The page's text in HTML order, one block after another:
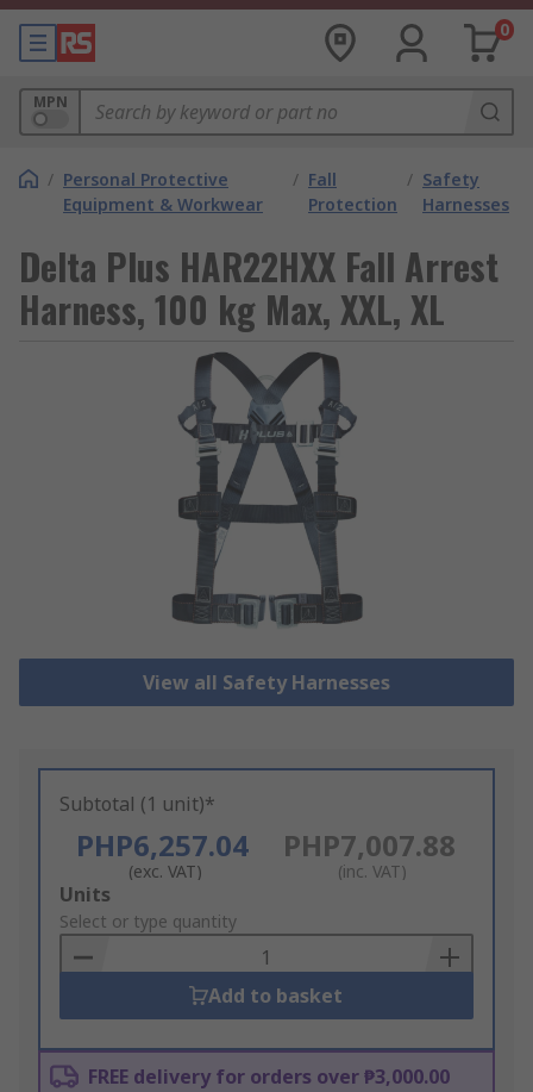
0
MPN
/ Personal Protective
Equipment & Workwear
/ Fall
Protection
/ Safety
Harnesses
Delta Plus HAR22HXX Fall Arrest
Harness, 100 kg Max, XXL, XL
View all Safety Harnesses
Subtotal (1 unit)*
PHP6,257.04
(exc. VAT)
PHP7,007.88
(inc. VAT)
Add
to
Basket
Units
Select or type quantity
Add to basket
FREE delivery for orders over ₱3,000.00